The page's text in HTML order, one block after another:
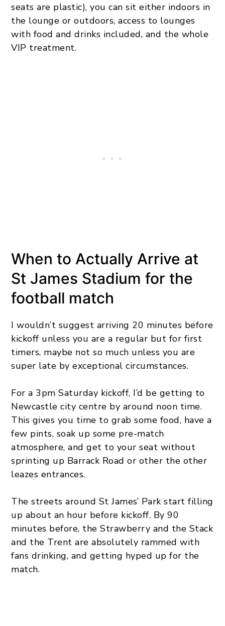
seats are plastic), you can sit either indoors in
the lounge or outdoors, access to lounges
with food and drinks included, and the whole
VIP treatment.
When to Actually Arrive at
St James Stadium for the
football match
I wouldn’t suggest arriving 20 minutes before
kickoff unless you are a regular but for first
timers, maybe not so much unless you are
super late by exceptional circumstances.
For a 3pm Saturday kickoff, I’d be getting to
Newcastle city centre by around noon time.
This gives you time to grab some food, have a
few pints, soak up some pre-match
atmosphere, and get to your seat without
sprinting up Barrack Road or other the other
leazes entrances.
The streets around St James’ Park start filling
up about an hour before kickoff. By 90
minutes before, the Strawberry and the Stack
and the Trent are absolutely rammed with
fans drinking, and getting hyped up for the
match.